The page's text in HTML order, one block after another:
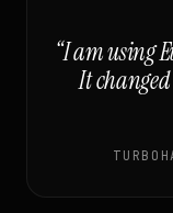
“I am using
It